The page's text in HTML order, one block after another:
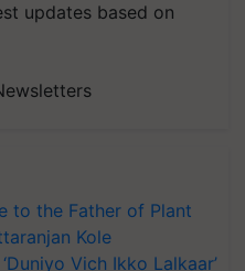
updates based on
to the Father of Plant
Kole
Vich Ikko Lalkaar’